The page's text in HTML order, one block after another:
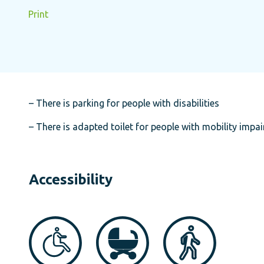
Print
– There is parking for people with disabilities
– There is adapted toilet for people with mobility
Accessibility